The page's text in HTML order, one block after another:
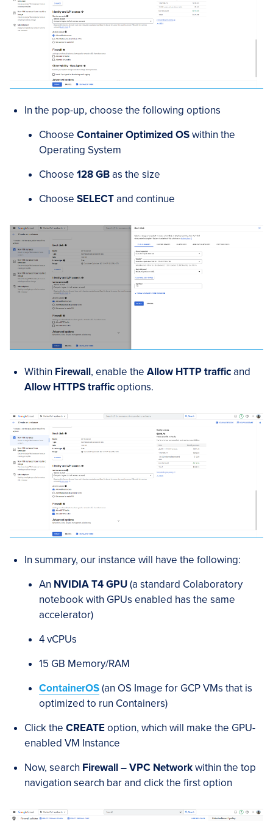
In the pop-up, choose the following options
Choose Container Optimized OSwithin the
Operating System
Choose 128 GBas the size
Choose SELECTand continue
Within Firewall, enable the Allow HTTP trafficand
Allow HTTPS trafficoptions.
In summary, our instance will have the following:
An NVIDIA T4 GPU(a standard Colaboratory
notebook with GPUs enabled has the same
accelerator)
4 vCPUs
15 GB Memory/RAM
ContainerOS(an OS Image for GCP VMs that is
optimized to run Containers)
Click the CREATEoption, which will make the GPU-
enabled VM Instance
Now, search Firewall – VPC Networkwithin the top
navigation search bar and click the first option